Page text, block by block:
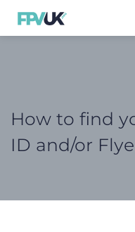
How to find
ID and/or